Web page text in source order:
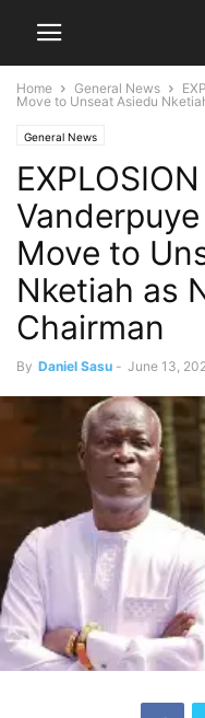
Home General News
Move to Unseat Asiedu
General News
Move to
Nketiah as
Chairman
By Daniel Sasu - June 13,